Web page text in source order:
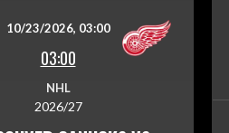
10/23/2026, 03:00
03:00
NHL
2026/27